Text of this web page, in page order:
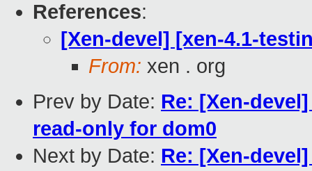
References:
[Xen-devel] [xen-4.1-
From: xen . org
Prev by Date: Re: [Xen-
read-only for dom0
Next by Date: Re: [Xen-